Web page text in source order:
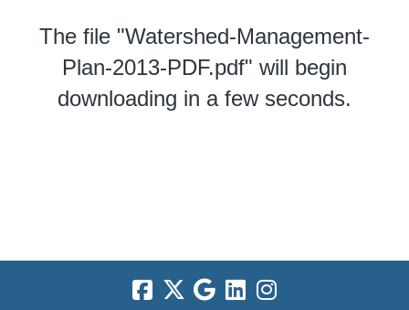
The file "Watershed-Management-
Plan-2013-PDF.pdf" will begin
downloading in a few seconds.